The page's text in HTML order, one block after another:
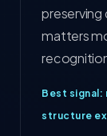
matters
Best signal:
structure